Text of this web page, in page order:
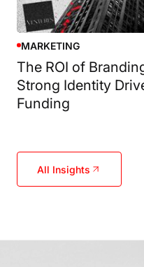
MARKETING
The ROI of
Strong Identity
Funding
All Insights